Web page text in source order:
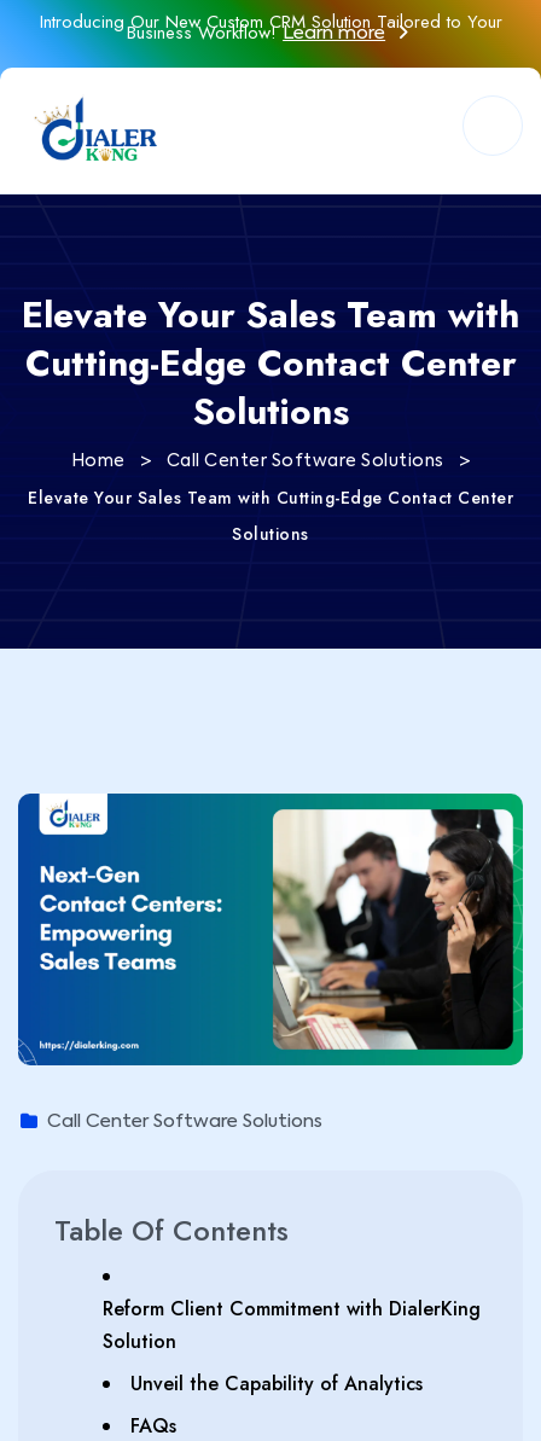
Introducing Our New Custom CRM Solution Tailored to Your
Business Workflow!Learn more
Elevate Your Sales Team with
Cutting-Edge Contact Center
Solutions
Home > Call Center Software Solutions >
Elevate Your Sales Team with Cutting-Edge Contact Center
Solutions
Call Center Software Solutions
Table Of Contents
Reform Client Commitment with DialerKing
Solution
Unveil the Capability of Analytics
FAQs